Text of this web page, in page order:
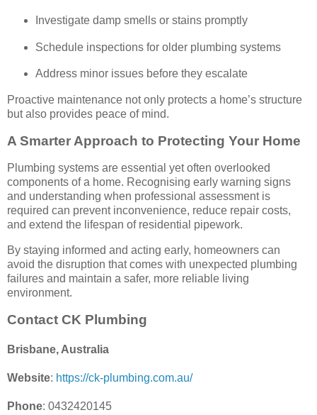
Investigate damp smells or stains promptly
Schedule inspections for older plumbing systems
Address minor issues before they escalate
Proactive maintenance not only protects a home’s structure
but also provides peace of mind.
A Smarter Approach to Protecting Your Home
Plumbing systems are essential yet often overlooked
components of a home. Recognising early warning signs
and understanding when professional assessment is
required can prevent inconvenience, reduce repair costs,
and extend the lifespan of residential pipework.
By staying informed and acting early, homeowners can
avoid the disruption that comes with unexpected plumbing
failures and maintain a safer, more reliable living
environment.
Contact CK Plumbing
Brisbane, Australia
Website: https://ck-plumbing.com.au/
Phone: 0432420145